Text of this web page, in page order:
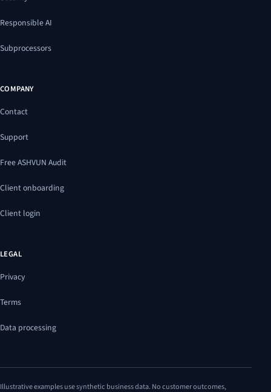
Responsible AI
Subprocessors
COMPANY
Contact
Support
Free ASHVUN Audit
Client onboarding
Client login
LEGAL
Privacy
Terms
Data processing
Illustrative examples use synthetic business data. No customer outcomes,